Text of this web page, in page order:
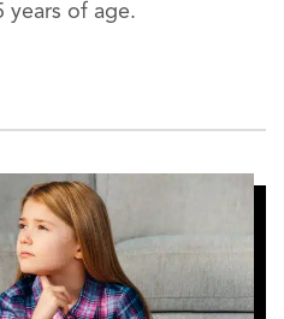
years of age.